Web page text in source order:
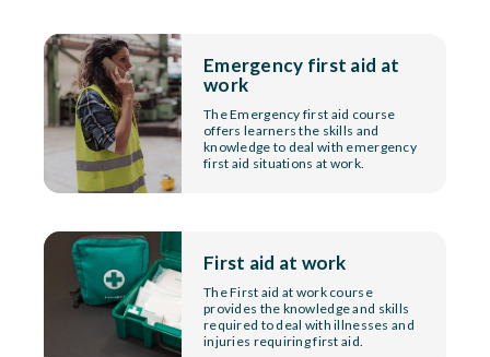
Emergency first aid at
work
The Emergency first aid course
offers learners the skills and
knowledge to deal with emergency
first aid situations at work.
First aid at work
The First aid at work course
provides the knowledge and skills
required to deal with illnesses and
injuries requiring first aid.